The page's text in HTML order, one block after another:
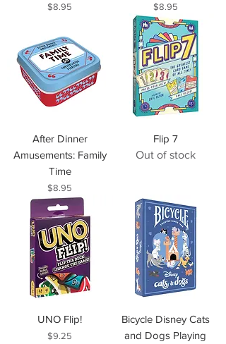
Price
$8.95 Price
$8.95
After Dinner
Amusements: Family
Time
Price
$8.95
Flip 7
Out of stock
UNO Flip!
Price
$9.25
Bicycle Disney Cats
and Dogs Playing